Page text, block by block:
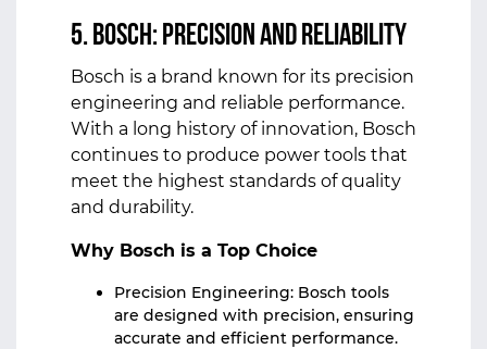
5. Bosch: Precision and Reliability
Bosch is a brand known for its precision
engineering and reliable performance.
With a long history of innovation, Bosch
continues to produce power tools that
meet the highest standards of quality
and durability.
Why Bosch is a Top Choice
Precision Engineering: Bosch tools
are designed with precision, ensuring
accurate and efficient performance.